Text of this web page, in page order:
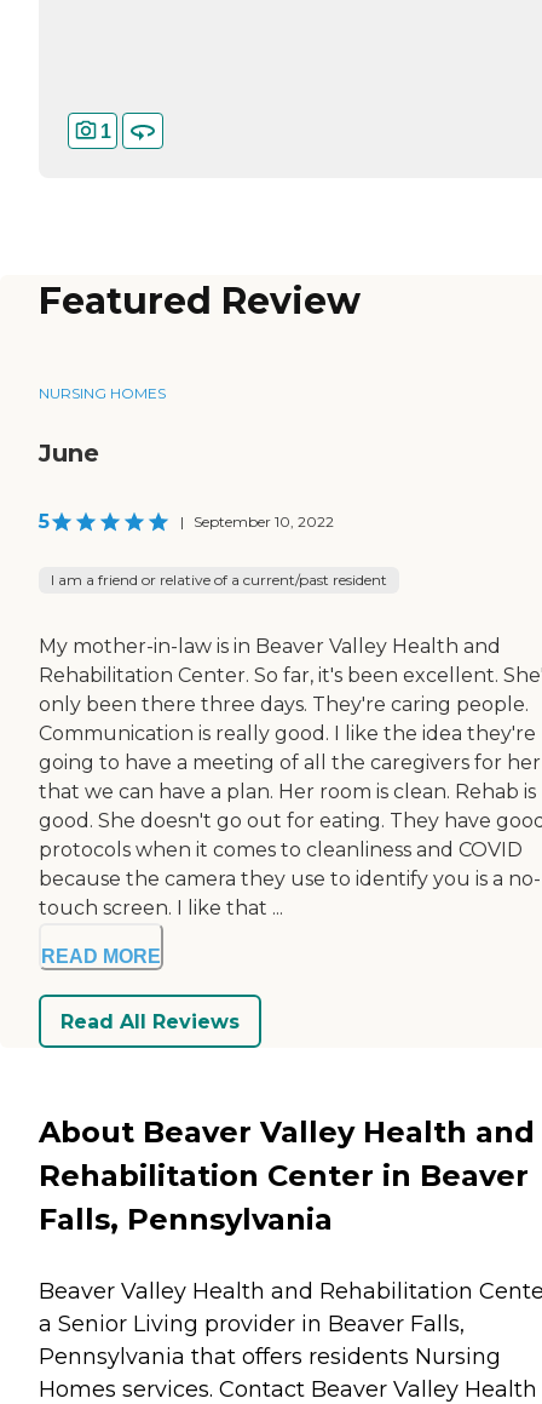
1
Featured Review
NURSING HOMES
June
5 | September 10, 2022
I am a friend or relative of a current/past resident
My mother-in-law is in Beaver Valley Health and
Rehabilitation Center. So far, it's been excellent.
only been there three days. They're caring people.
Communication is really good. I like the idea they're
going to have a meeting of all the caregivers for her
that we can have a plan. Her room is clean. Rehab is
good. She doesn't go out for eating. They have
protocols when it comes to cleanliness and COVID
because the camera they use to identify you is a no-
touch screen. I like that ...
READ MORE
Read All Reviews
About Beaver Valley Health and
Rehabilitation Center in Beaver
Falls, Pennsylvania
Beaver Valley Health and Rehabilitation
a Senior Living provider in Beaver Falls,
Pennsylvania that offers residents Nursing
Homes services. Contact Beaver Valley Health